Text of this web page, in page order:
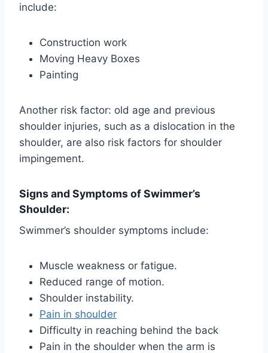
include:
Construction work
Moving Heavy Boxes
Painting
Another risk factor: old age and previous
shoulder injuries, such as a dislocation in the
shoulder, are also risk factors for shoulder
impingement.
Signs and Symptoms of Swimmer’s
Shoulder:
Swimmer’s shoulder symptoms include:
Muscle weakness or fatigue.
Reduced range of motion.
Shoulder instability.
Pain in shoulder
Difficulty in reaching behind the back
Pain in the shoulder when the arm is